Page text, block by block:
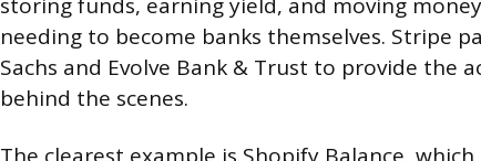
storing funds, earning yield, and moving
needing to become banks themselves. Stripe
Sachs and Evolve Bank & Trust to provide the
behind the scenes.